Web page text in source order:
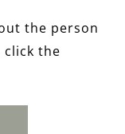
the person
click the